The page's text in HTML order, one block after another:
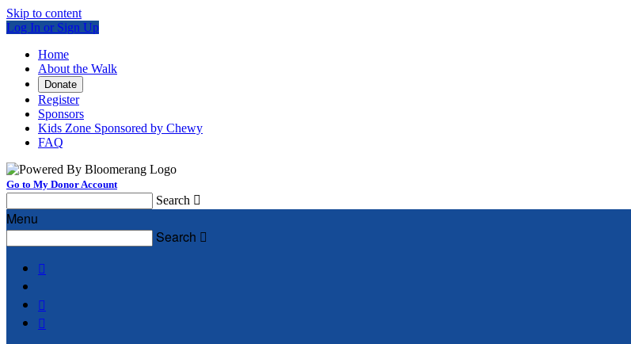
Skip to content
Log In or Sign Up
Home
About the Walk
Donate
Register
Sponsors
Kids Zone Sponsored by Chewy
FAQ
Go to My Donor Account
Search 
Menu
Search 


